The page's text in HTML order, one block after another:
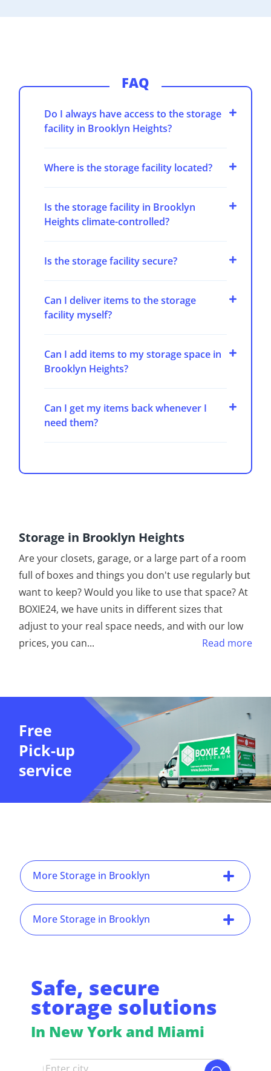
FAQ
Do I always have access to the storage
facility in Brooklyn Heights?
Where is the storage facility located?
Is the storage facility in Brooklyn
Heights climate-controlled?
Is the storage facility secure?
Can I deliver items to the storage
facility myself?
Can I add items to my storage space in
Brooklyn Heights?
Can I get my items back whenever I
need them?
Storage in Brooklyn Heights
Are your closets, garage, or a large part of a room
full of boxes and things you don't use regularly but
want to keep? Would you like to use that space? At
BOXIE24, we have units in different sizes that
adjust to your real space needs, and with our low
prices, you can... Read more
Free
Pick-up
service
More Storage in Brooklyn
More Storage in Brooklyn
Safe, secure
storage solutions
In New York and Miami